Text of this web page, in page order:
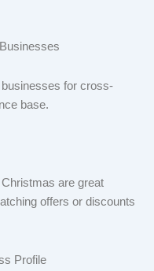
for cross-
base.
are great
offers or discounts
Profile